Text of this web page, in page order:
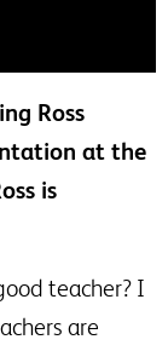
Ross
at the
is
teacher? I
are